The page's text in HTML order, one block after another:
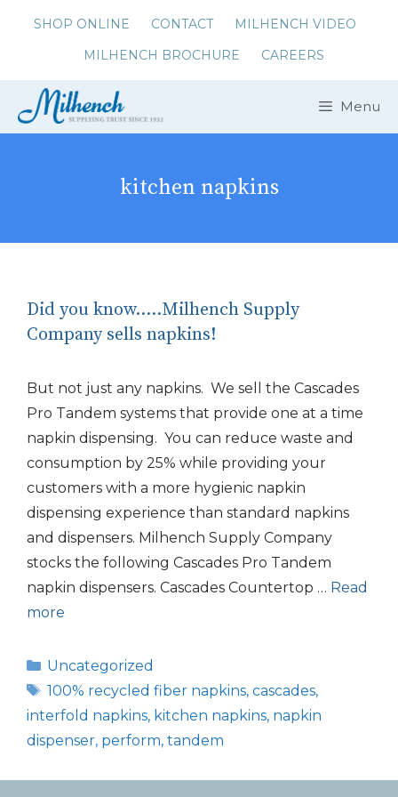
SHOP ONLINE CONTACT
MILHENCH VIDEO
MILHENCH BROCHURE
CAREERS
Menu
kitchen napkins
Did you know…..Milhench Supply
Company sells napkins!
But not just any napkins. We sell the Cascades
Pro Tandem systems that provide one at a time
napkin dispensing. You can reduce waste and
consumption by 25% while providing your
customers with a more hygienic napkin
dispensing experience than standard napkins
and dispensers. Milhench Supply Company
stocks the following Cascades Pro Tandem
napkin dispensers. Cascades Countertop … Read
more
Categories
Uncategorized
Tags
100% recycled fiber napkins, cascades,
interfold napkins, kitchen napkins, napkin
dispenser, perform, tandem